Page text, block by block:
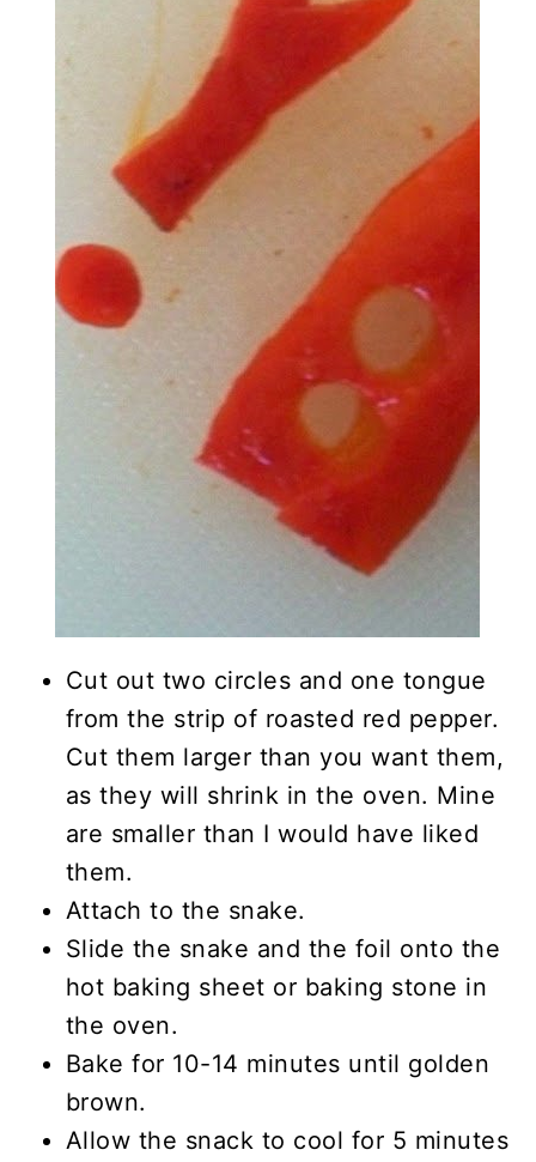
Cut out two circles and one tongue
from the strip of roasted red pepper.
Cut them larger than you want them,
as they will shrink in the oven. Mine
are smaller than I would have liked
them.
Attach to the snake.
Slide the snake and the foil onto the
hot baking sheet or baking stone in
the oven.
Bake for 10-14 minutes until golden
brown.
Allow the snack to cool for 5 minutes